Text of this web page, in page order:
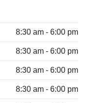
8:30 am - 6:00 pm
8:30 am - 6:00 pm
8:30 am - 6:00 pm
8:30 am - 6:00 pm